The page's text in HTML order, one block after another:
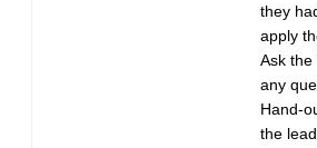
they
apply
Ask the
any
Hand-
the